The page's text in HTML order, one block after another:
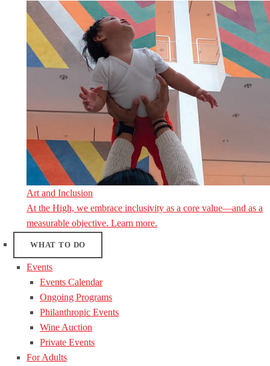
Art and Inclusion
At the High, we embrace inclusivity as a core value—and as a
measurable objective. Learn more.
WHAT TO DO
Events
Events Calendar
Ongoing Programs
Philanthropic Events
Wine Auction
Private Events
For Adults